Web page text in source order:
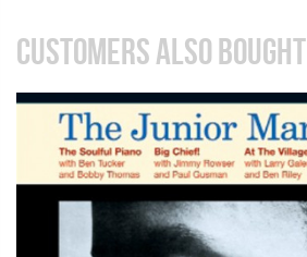
CUSTOMERS ALSO BOUGHT